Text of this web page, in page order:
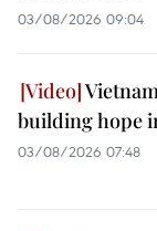
03/08/2026 09:04
building hope
03/08/2026 07:48